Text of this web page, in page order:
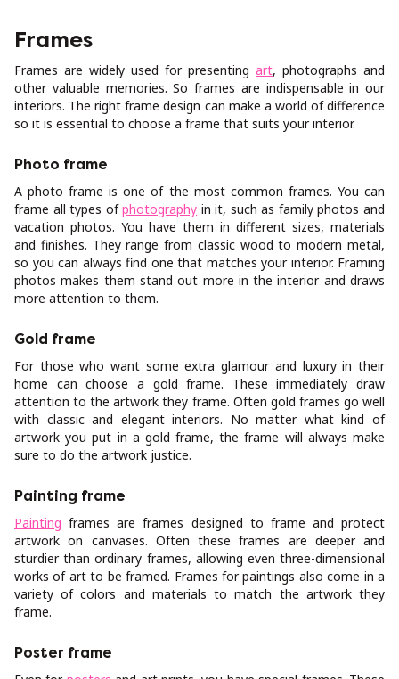
Frames
Frames are widely used for presenting art, photographs and
other valuable memories. So frames are indispensable in our
interiors. The right frame design can make a world of difference
so it is essential to choose a frame that suits your interior.
Photo frame
A photo frame is one of the most common frames. You can
frame all types ofphotography in it, such as family photos and
vacation photos. You have them in different sizes, materials
and finishes. They range from classic wood to modern metal,
so you can always find one that matches your interior. Framing
photos makes them stand out more in the interior and draws
more attention to them.
Gold frame
For those who want some extra glamour and luxury in their
home can choose a gold frame. These immediately draw
attention to the artwork they frame. Often gold frames go well
with classic and elegant interiors. No matter what kind of
artwork you put in a gold frame, the frame will always make
sure to do the artwork justice.
Painting frame
Painting frames are frames designed to frame and protect
artwork on canvases. Often these frames are deeper and
sturdier than ordinary frames, allowing even three-dimensional
works of art to be framed. Frames for paintings also come in a
variety of colors and materials to match the artwork they
frame.
Poster frame